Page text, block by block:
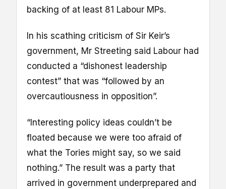
backing of at least 81 Labour MPs.
In his scathing criticism of Sir Keir’s
government, Mr Streeting said Labour had
conducted a “dishonest leadership
contest” that was “followed by an
overcautiousness in opposition”.
“Interesting policy ideas couldn’t be
floated because we were too afraid of
what the Tories might say, so we said
nothing.” The result was a party that
arrived in government underprepared and